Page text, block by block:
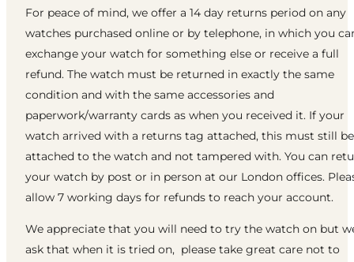
For peace of mind, we offer a 14 day returns period on any
watches purchased online or by telephone, in which you
exchange your watch for something else or receive a full
refund. The watch must be returned in exactly the same
condition and with the same accessories and
paperwork/warranty cards as when you received it. If your
watch arrived with a returns tag attached, this must still be
attached to the watch and not tampered with. You can
your watch by post or in person at our London offices.
allow 7 working days for refunds to reach your account.
We appreciate that you will need to try the watch on but
ask that when it is tried on, please take great care not to